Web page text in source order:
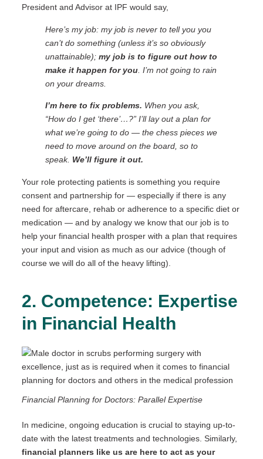
President and Advisor at IPF would say,
Here’s my job: my job is never to tell you you
can’t do something (unless it’s so obviously
unattainable); my job is to figure out how to
make it happen for you. I’m not going to rain
on your dreams.
I’m here to fix problems. When you ask,
“How do I get ‘there’…?” I’ll lay out a plan for
what we’re going to do — the chess pieces we
need to move around on the board, so to
speak. We’ll figure it out.
Your role protecting patients is something you require
consent and partnership for — especially if there is any
need for aftercare, rehab or adherence to a specific diet or
medication — and by analogy we know that our job is to
help your financial health prosper with a plan that requires
your input and vision as much as our advice (though of
course we will do all of the heavy lifting).
2. Competence: Expertise
in Financial Health
Financial Planning for Doctors: Parallel Expertise
In medicine, ongoing education is crucial to staying up-to-
date with the latest treatments and technologies. Similarly,
financial planners like us are here to act as your